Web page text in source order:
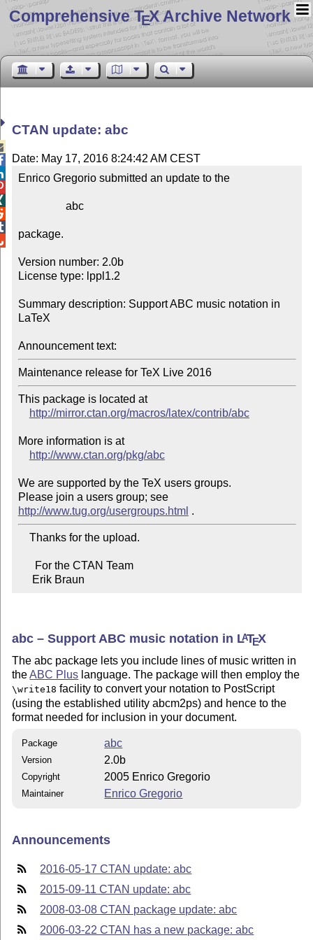
Comprehensive TEX Archive Network
CTAN update: abc
Date: May 17, 2016 8:24:42 AM CEST
Enrico Gregorio submitted an update to the
package.
Version number: 2.0b
License type: lppl1.2
Summary description: Support ABC music notation in
LaTeX
Announcement text:
Maintenance release for TeX Live 2016
This package is located at
http://mirror.ctan.org/macros/latex/contrib/abc
More information is at
http://www.ctan.org/pkg/abc
We are supported by the TeX users groups.
Please join a users group; see
http://www.tug.org/usergroups.html
     Erik Braun
abc – Support ABC music notation in LATEX
The abc package lets you include lines of music written in
theABC Plus language. The package will then employ the
\write18 facility to convert your notation to PostScript
(using the established utility abcm2ps) and hence to the
format needed for inclusion in your document.
Package abc
Version 2.0b
Copyright 2005 Enrico Gregorio
Maintainer Enrico Gregorio
Announcements
2016-05-17 CTAN update: abc
2015-09-11 CTAN update: abc
2008-03-08 CTAN package update: abc
2006-03-22 CTAN has a new package: abc